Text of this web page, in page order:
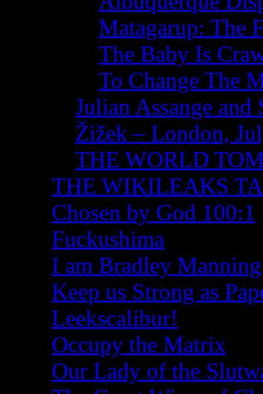
Matagarup: The
The Baby Is
To Change The
Julian Assange
Žižek – London,
THE WORLD
THE WIKILEAKS
Chosen by God 100:1
Fuckushima
I am Bradley Manning
Keep us Strong as
Leekscalibur!
Occupy the Matrix
Our Lady of the